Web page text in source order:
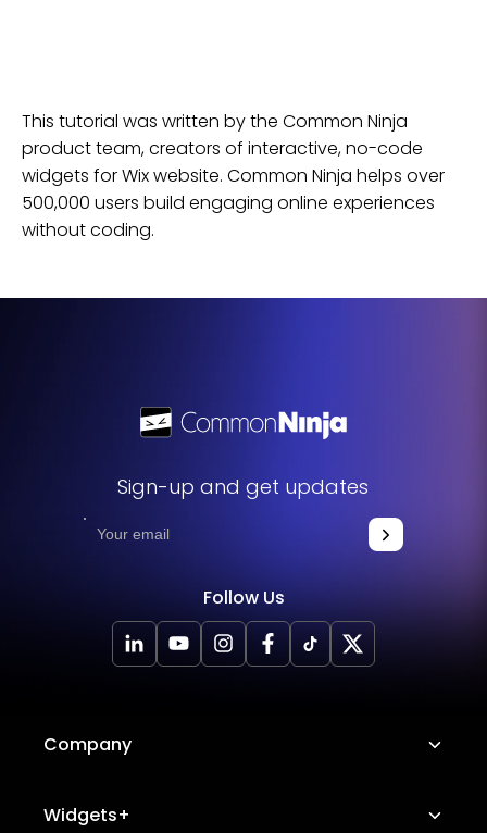
This tutorial was written by the Common Ninja
product team, creators of interactive, no-code
widgets forWixwebsite. Common Ninja helps over
500,000 users build engaging online experiences
without coding.
Sign-up and get updates
Follow Us
Company
About Us
Widgets+